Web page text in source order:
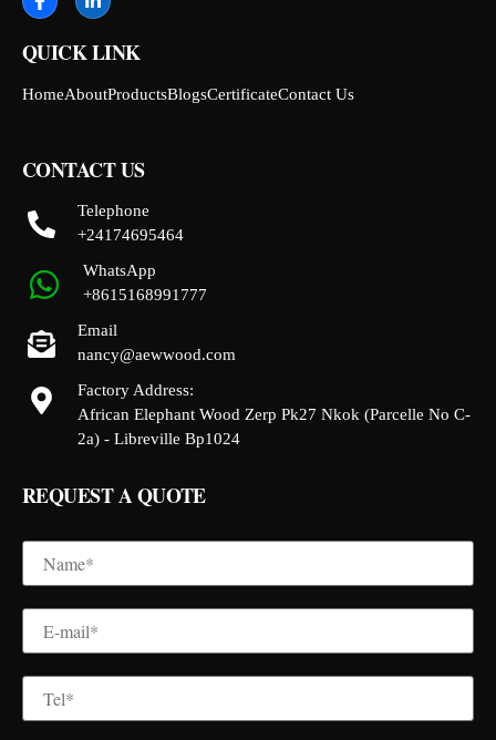
QUICK LINK
HomeAboutProductsBlogsCertificateContact Us
CONTACT US
Telephone
+24174695464
WhatsApp
+8615168991777
Email
nancy@aewwood.com
Factory Address:
African Elephant Wood Zerp Pk27 Nkok (Parcelle No C-
2a) - Libreville Bp1024
REQUEST A QUOTE